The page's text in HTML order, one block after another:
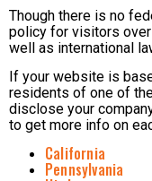
Though there is no
policy for visitors
well as international
If your website is
residents of one of
disclose your
to get more info on
California
Pennsylvania